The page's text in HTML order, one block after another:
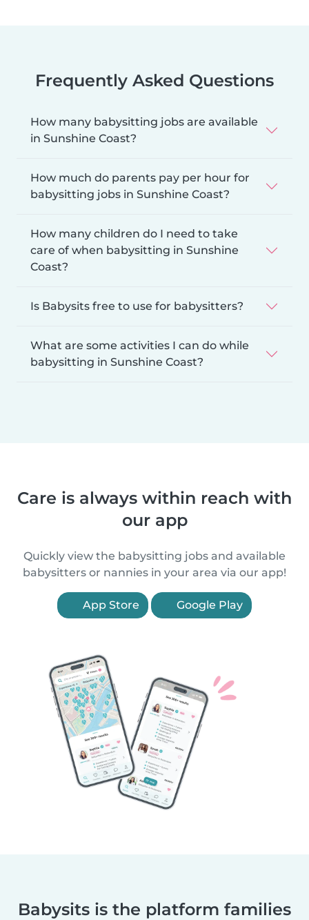
Frequently Asked Questions
How many babysitting jobs are available
in Sunshine Coast?
How much do parents pay per hour for
babysitting jobs in Sunshine Coast?
How many children do I need to take
care of when babysitting in Sunshine
Coast?
Is Babysits free to use for babysitters?
What are some activities I can do while
babysitting in Sunshine Coast?
Care is always within reach with
our app
Quickly view the babysitting jobs and available
babysitters or nannies in your area via our app!
App Store Google Play
Babysits is the platform families